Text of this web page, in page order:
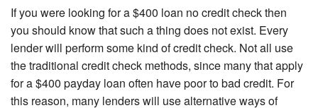
If you were looking for a $400 loan no credit check then
you should know that such a thing does not exist. Every
lender will perform some kind of credit check. Not all use
the traditional credit check methods, since many that apply
for a $400 payday loan often have poor to bad credit. For
this reason, many lenders will use alternative ways of